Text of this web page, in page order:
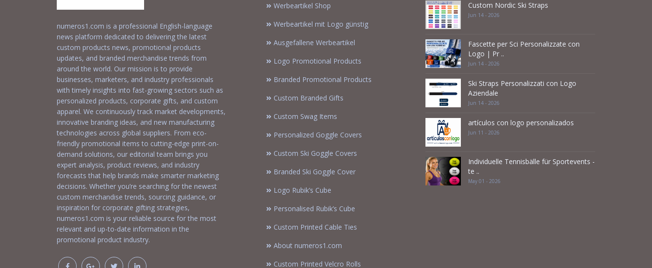
numeros1.com is a professional English-language
news platform dedicated to delivering the latest
custom products news, promotional products
updates, and branded merchandise trends from
around the world. Our mission is to provide
businesses, marketers, and industry professionals
with timely insights into fast-growing sectors such as
personalized products, corporate gifts, and custom
apparel. We continuously track market developments,
innovative branding ideas, and new manufacturing
technologies across global suppliers. From eco-
friendly promotional items to cutting-edge print-on-
demand solutions, our editorial team brings you
expert analysis, product reviews, and industry
forecasts that help brands make smarter marketing
decisions. Whether you’re searching for the newest
custom merchandise trends, sourcing guidance, or
inspiration for corporate gifting strategies,
numeros1.com is your reliable source for the most
relevant and up-to-date information in the
promotional product industry.
Werbeartikel Shop
Werbeartikel mit Logo günstig
Ausgefallene Werbeartikel
Logo Promotional Products
Branded Promotional Products
Custom Branded Gifts
Custom Swag Items
Personalized Goggle Covers
Custom Ski Goggle Covers
Branded Ski Goggle Cover
Logo Rubik’s Cube
Personalised Rubik’s Cube
Custom Printed Cable Ties
About numeros1.com
Custom Printed Velcro Rolls
Custom Nordic Ski Straps
Jun 14 - 2026
Fascette per Sci Personalizzate con
Logo | Pr ..
Jun 14 - 2026
Ski Straps Personalizzati con Logo
Aziendale
Jun 14 - 2026
artículos con logo personalizados
Jun 11 - 2026
Individuelle Tennisbälle für Sportevents -
te ..
May 01 - 2026